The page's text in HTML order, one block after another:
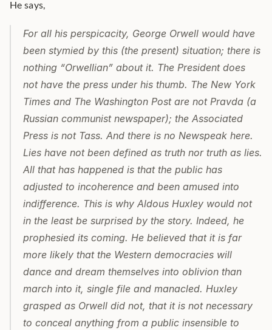
He says,
For all his perspicacity, George Orwell would have
been stymied by this (the present) situation; there is
nothing “Orwellian” about it. The President does
not have the press under his thumb. The New York
Times and The Washington Post are not Pravda (a
Russian communist newspaper); the Associated
Press is not Tass. And there is no Newspeak here.
Lies have not been defined as truth nor truth as lies.
All that has happened is that the public has
adjusted to incoherence and been amused into
indifference. This is why Aldous Huxley would not
in the least be surprised by the story. Indeed, he
prophesied its coming. He believed that it is far
more likely that the Western democracies will
dance and dream themselves into oblivion than
march into it, single file and manacled. Huxley
grasped as Orwell did not, that it is not necessary
to conceal anything from a public insensible to